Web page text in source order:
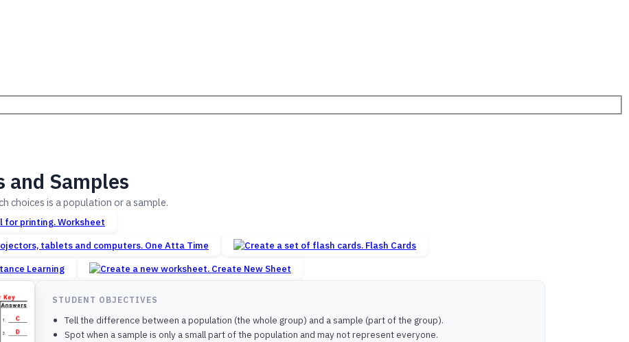
Samples
choices is a population or a sample.
Worksheet
One Atta Time
Flash Cards
Learning
Create New Sheet
STUDENT OBJECTIVES
Tell the difference between a population (the whole group) and a sample (part of the group).
Spot when a sample is only a small part of the population and may not represent everyone.